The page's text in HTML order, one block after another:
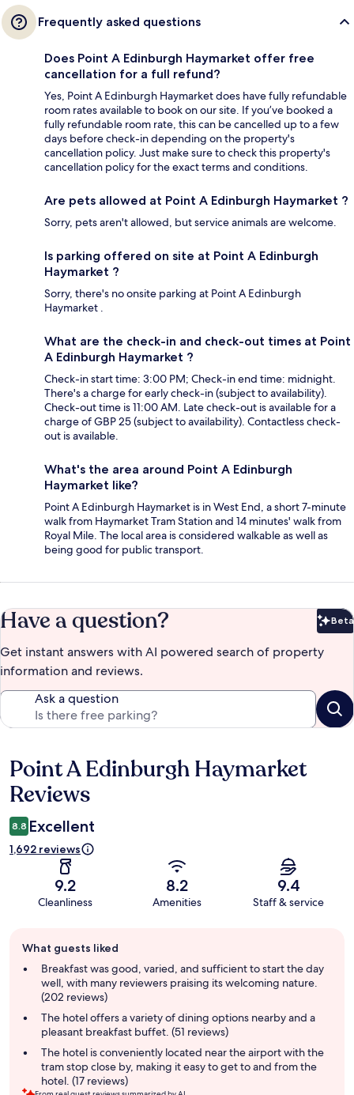
Frequently asked questions
Does Point A Edinburgh Haymarket offer free
cancellation for a full refund?
Yes, Point A Edinburgh Haymarket does have fully refundable
room rates available to book on our site. If you’ve booked a
fully refundable room rate, this can be cancelled up to a few
days before check-in depending on the property's
cancellation policy. Just make sure to check this property's
cancellation policy for the exact terms and conditions.
Are pets allowed at Point A Edinburgh Haymarket ?
Sorry, pets aren't allowed, but service animals are welcome.
Is parking offered on site at Point A Edinburgh
Haymarket ?
Sorry, there's no onsite parking at Point A Edinburgh
Haymarket .
What are the check-in and check-out times at Point
A Edinburgh Haymarket ?
Check-in start time: 3:00 PM; Check-in end time: midnight.
There's a charge for early check-in (subject to availability).
Check-out time is 11:00 AM. Late check-out is available for a
charge of GBP 25 (subject to availability). Contactless check-
out is available.
What's the area around Point A Edinburgh
Haymarket like?
Point A Edinburgh Haymarket is in West End, a short 7-minute
walk from Haymarket Tram Station and 14 minutes' walk from
Royal Mile. The local area is considered walkable as well as
being good for public transport.
Have a question? Beta
Get instant answers with AI powered search of property
information and reviews.
Ask a question
Reviews
Point A Edinburgh Haymarket
Reviews
8.8 Excellent
1,692 reviews
9.2
Cleanliness
8.2
Amenities
9.4
Staff & service
review
summary
What guests liked
Breakfast was good, varied, and sufficient to start the day
well, with many reviewers praising its welcoming nature.
(202 reviews)
The hotel offers a variety of dining options nearby and a
pleasant breakfast buffet. (51 reviews)
The hotel is conveniently located near the airport with the
tram stop close by, making it easy to get to and from the
hotel. (17 reviews)